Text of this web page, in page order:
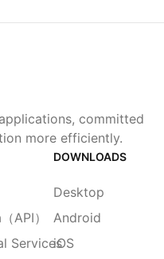
committed
more efficiently.
API）
Services
DOWNLOADS
Desktop
Android
iOS